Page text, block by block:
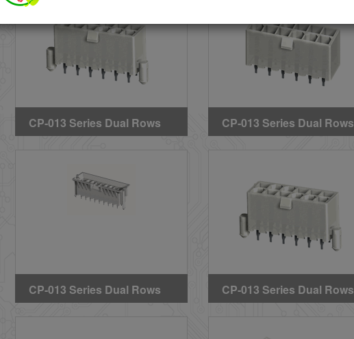
Pegs) (GWT)
CP-013 Series Dual Rows
Straight DIP Solder
Pegs) (GWT)
CP-013 Series Dual Rows
Straight DIP Solder
CP-013 Series Dual Rows
Straight DIP Solder
CP-013 Series Dual Rows
Straight DIP Solder